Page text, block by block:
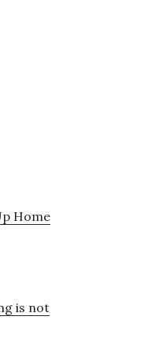
Home
is not